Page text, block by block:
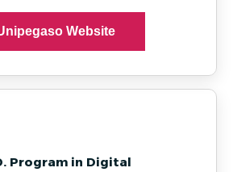
Website
Program in Digital